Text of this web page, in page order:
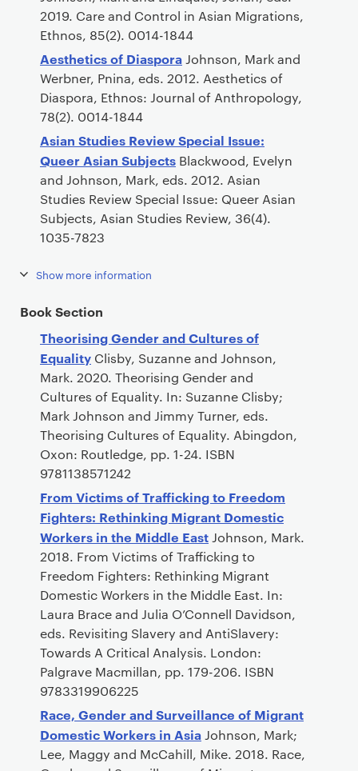
2019. Care and Control in Asian Migrations,
Ethnos, 85(2). 0014-1844
Aesthetics of DiasporaJohnson, Mark and
Werbner, Pnina, eds. 2012. Aesthetics of
Diaspora, Ethnos: Journal of Anthropology,
78(2). 0014-1844
Asian Studies Review Special Issue:
Queer Asian Subjects Blackwood, Evelyn
and Johnson, Mark, eds. 2012. Asian
Studies Review Special Issue: Queer Asian
Subjects, Asian Studies Review, 36(4).
1035-7823
Show more information
Book Section
Theorising Gender and Cultures of
Equality Clisby, Suzanne and Johnson,
Mark. 2020. Theorising Gender and
Cultures of Equality. In: Suzanne Clisby;
Mark Johnson and Jimmy Turner, eds.
Theorising Cultures of Equality. Abingdon,
Oxon: Routledge, pp. 1-24. ISBN
9781138571242
From Victims of Trafficking to Freedom
Fighters: Rethinking Migrant Domestic
Workers in the Middle EastJohnson, Mark.
2018. From Victims of Trafficking to
Freedom Fighters: Rethinking Migrant
Domestic Workers in the Middle East. In:
Laura Brace and Julia O’Connell Davidson,
eds. Revisiting Slavery and AntiSlavery:
Towards A Critical Analysis. London:
Palgrave Macmillan, pp. 179-206. ISBN
9783319906225
Race, Gender and Surveillance of Migrant
Domestic Workers in AsiaJohnson, Mark;
Lee, Maggy and McCahill, Mike. 2018. Race,